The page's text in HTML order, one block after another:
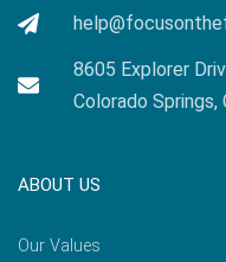
8605 Explorer
Colorado Springs,
ABOUT US
Our Values